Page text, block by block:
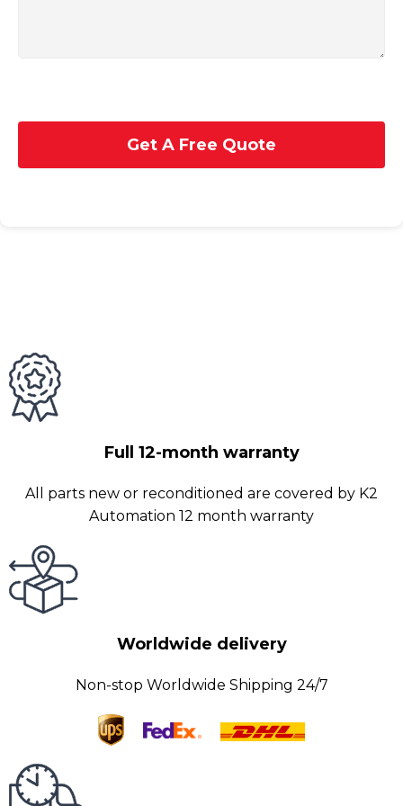
Get A Free Quote
Full 12-month warranty
All parts new or reconditioned are covered by K2
Automation 12 month warranty
Worldwide delivery
Non-stop Worldwide Shipping 24/7